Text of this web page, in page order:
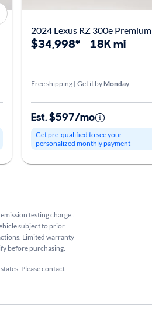
2024 Lexus RZ 300e Premium
$34,998* 18K mi
Free shipping | Get it by Monday
Est. $597/mo
Get pre-qualified to see your
personalized monthly payment
testing charge..
subject to prior
Limited warranty
before purchasing.
Please contact